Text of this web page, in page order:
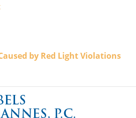
by Red Light Violations
Information